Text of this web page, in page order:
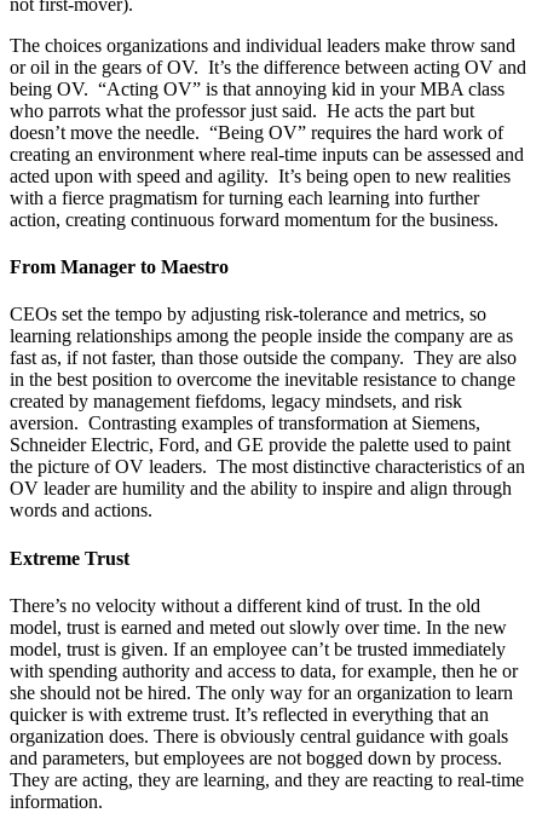
The choices organizations and individual leaders make throw sand
or oil in the gears of OV. It’s the difference between acting OV and
being OV. “Acting OV” is that annoying kid in your MBA class
who parrots what the professor just said. He acts the part but
doesn’t move the needle. “Being OV” requires the hard work of
creating an environment where real-time inputs can be assessed and
acted upon with speed and agility. It’s being open to new realities
with a fierce pragmatism for turning each learning into further
action, creating continuous forward momentum for the business.
From Manager to Maestro
CEOs set the tempo by adjusting risk-tolerance and metrics, so
learning relationships among the people inside the company are as
fast as, if not faster, than those outside the company. They are also
in the best position to overcome the inevitable resistance to change
created by management fiefdoms, legacy mindsets, and risk
aversion. Contrasting examples of transformation at Siemens,
Schneider Electric, Ford, and GE provide the palette used to paint
the picture of OV leaders. The most distinctive characteristics of an
OV leader are humility and the ability to inspire and align through
words and actions.
Extreme Trust
There’s no velocity without a different kind of trust. In the old
model, trust is earned and meted out slowly over time. In the new
model, trust is given. If an employee can’t be trusted immediately
with spending authority and access to data, for example, then he or
she should not be hired. The only way for an organization to learn
quicker is with extreme trust. It’s reflected in everything that an
organization does. There is obviously central guidance with goals
and parameters, but employees are not bogged down by process.
They are acting, they are learning, and they are reacting to real-time
information.